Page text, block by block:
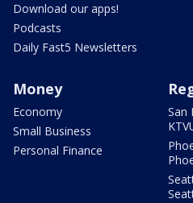
Download our apps!
Podcasts
Daily Fast5 Newsletters
Money
Economy
Small Business
Personal Finance
San